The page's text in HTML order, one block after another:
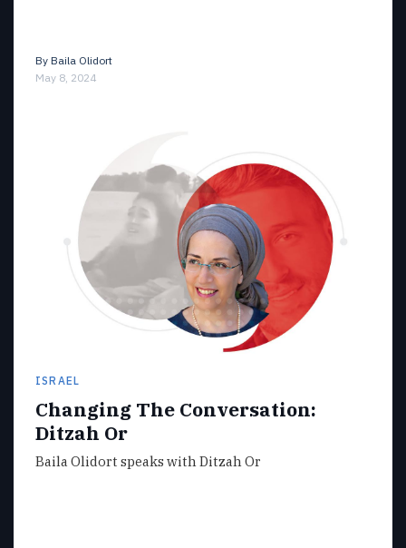
By Baila Olidort
May 8, 2024
ISRAEL
Changing The Conversation:
Ditzah Or
Baila Olidort speaks with Ditzah Or